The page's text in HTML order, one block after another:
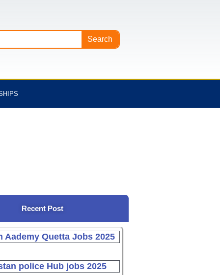
Search
Recent Post
Aademy Quetta Jobs 2025
police Hub jobs 2025